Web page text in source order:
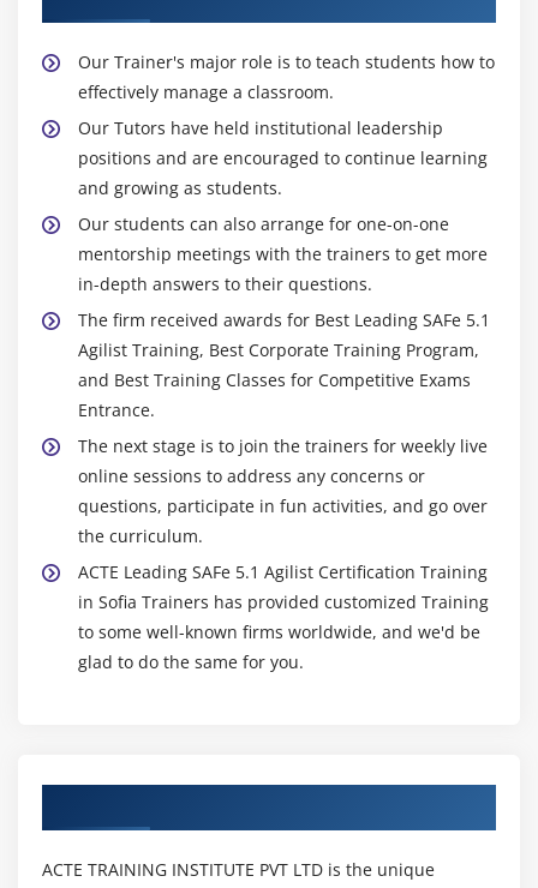
Our Trainer's major role is to teach students how to
effectively manage a classroom.
Our Tutors have held institutional leadership
positions and are encouraged to continue learning
and growing as students.
Our students can also arrange for one-on-one
mentorship meetings with the trainers to get more
in-depth answers to their questions.
The firm received awards for Best Leading SAFe 5.1
Agilist Training, Best Corporate Training Program,
and Best Training Classes for Competitive Exams
Entrance.
The next stage is to join the trainers for weekly live
online sessions to address any concerns or
questions, participate in fun activities, and go over
the curriculum.
ACTE Leading SAFe 5.1 Agilist Certification Training
in Sofia Trainers has provided customized Training
to some well-known firms worldwide, and we'd be
glad to do the same for you.
ACTE TRAINING INSTITUTE PVT LTD is the unique